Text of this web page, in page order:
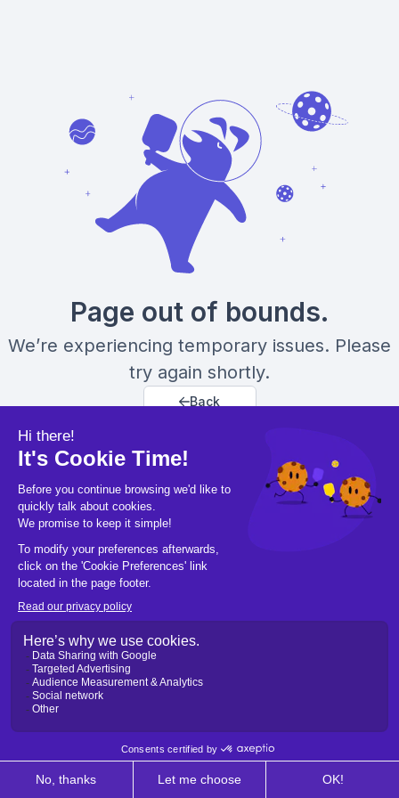
Page out of bounds.
We’re experiencing temporary issues. Please
try again shortly.
Back